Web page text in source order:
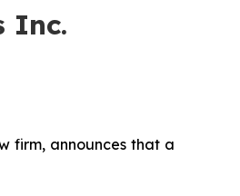
Inc.
firm, announces that a